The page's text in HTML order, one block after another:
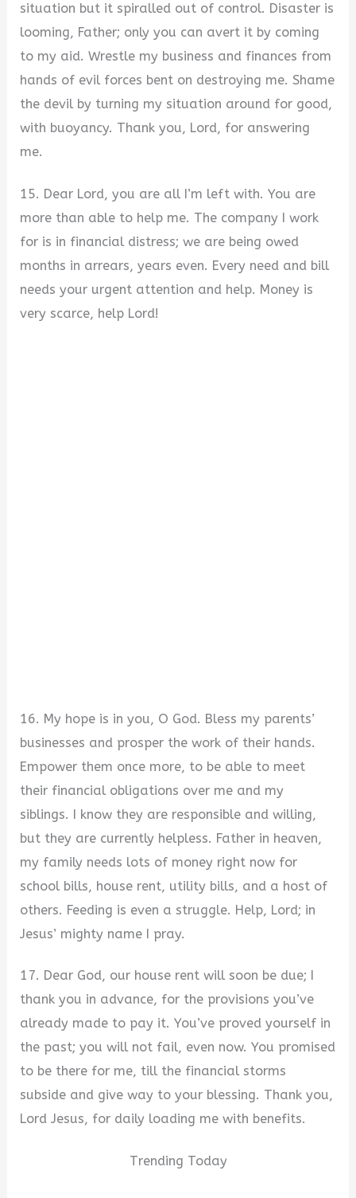
situation but it spiralled out of control. Disaster is
looming, Father; only you can avert it by coming
to my aid. Wrestle my business and finances from
hands of evil forces bent on destroying me. Shame
the devil by turning my situation around for good,
with buoyancy. Thank you, Lord, for answering
me.
15. Dear Lord, you are all I’m left with. You are
more than able to help me. The company I work
for is in financial distress; we are being owed
months in arrears, years even. Every need and bill
needs your urgent attention and help. Money is
very scarce, help Lord!
16. My hope is in you, O God. Bless my parents’
businesses and prosper the work of their hands.
Empower them once more, to be able to meet
their financial obligations over me and my
siblings. I know they are responsible and willing,
but they are currently helpless. Father in heaven,
my family needs lots of money right now for
school bills, house rent, utility bills, and a host of
others. Feeding is even a struggle. Help, Lord; in
Jesus’ mighty name I pray.
17. Dear God, our house rent will soon be due; I
thank you in advance, for the provisions you’ve
already made to pay it. You’ve proved yourself in
the past; you will not fail, even now. You promised
to be there for me, till the financial storms
subside and give way to your blessing. Thank you,
Lord Jesus, for daily loading me with benefits.
Trending Today